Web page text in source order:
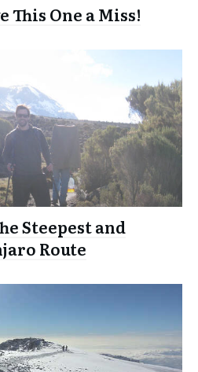
This One a Miss!
Steepest and
Route